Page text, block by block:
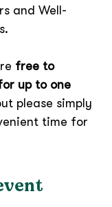
and Well-
free to
up to one
please simply
time for